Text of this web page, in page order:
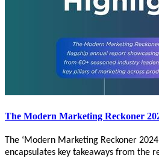
The Modern Marketing Reckoner
The ‘Modern Marketing Reckoner
encapsulates key takeaways from the